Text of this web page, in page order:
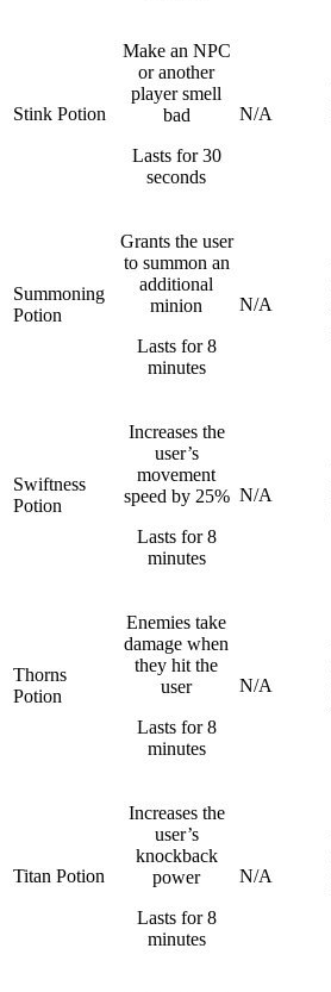
Stink Potion
Make an NPC
or another
player smell
bad
Lasts for 30
seconds
N/A
Summoning
Potion
Grants the user
to summon an
additional
minion
Lasts for 8
minutes
N/A
Swiftness
Potion
Increases the
user’s
movement
speed by 25%
Lasts for 8
minutes
N/A
Thorns
Potion
Enemies take
damage when
they hit the
user
Lasts for 8
minutes
N/A
Titan Potion
Increases the
user’s
knockback
power
Lasts for 8
minutes
N/A